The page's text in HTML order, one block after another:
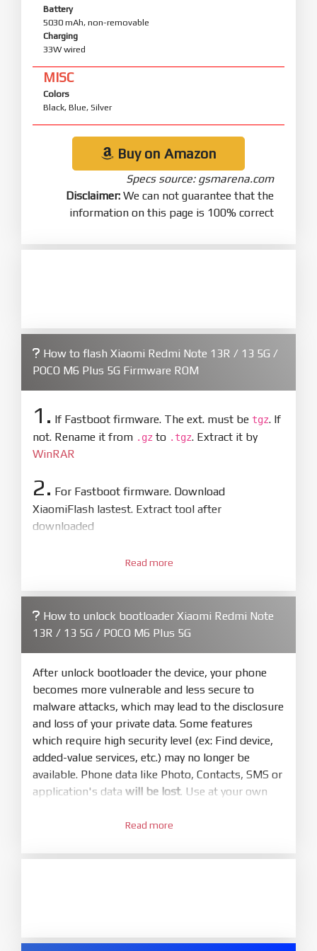
Battery
5030 mAh, non-removable
Charging
33W wired
MISC
Colors
Black, Blue, Silver
Buy on Amazon
Specs source: gsmarena.com
Disclaimer: We can not guarantee that the
information on this page is 100% correct
How to flash Xiaomi Redmi Note 13R / 13 5G /
POCO M6 Plus 5G Firmware ROM
1. If Fastboot firmware. The ext. must be tgz. If
not. Rename it from .gz to .tgz. Extract it by
WinRAR
2. For Fastboot firmware. Download
XiaomiFlash lastest. Extract tool after
downloaded
XiaoMiFlash.exe. Install driver if tool
firmware/ROM folder what includes flash_all.bat
4.Make sure your phone are unlocked
bootloader. Or you must bring your phone to EDL
mode (9008) to flash
5.Bring phone to Fastboot mode by holdPower
and Volume downfor 5-10s. Release button when
It show Fastboot
6.Connect Phone to Computer. PressRefresh
to scan device. If a device showed is Ok
phone willLOCKED BOOTLOADERafter flash
Read more
How to unlock bootloader Xiaomi Redmi Note
13R / 13 5G / POCO M6 Plus 5G
After unlock bootloader the device, your phone
becomes more vulnerable and less secure to
malware attacks, which may lead to the disclosure
and loss of your private data. Some features
which require high security level (ex: Find device,
added-value services, etc.) may no longer be
available. Phone data like Photo, Contacts, SMS or
application's data will be lost. Use at your own
Go toSetting - Phone information- Tap 7 times
2.Go toSetting - Additional settings - Developer
Read more